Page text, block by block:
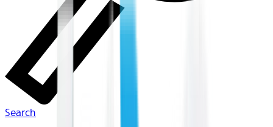
Search